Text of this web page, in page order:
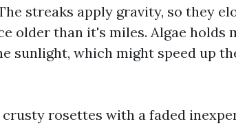
streaks apply gravity, so they
older than it's miles. Algae holds
sunlight, which might speed up
rosettes with a faded